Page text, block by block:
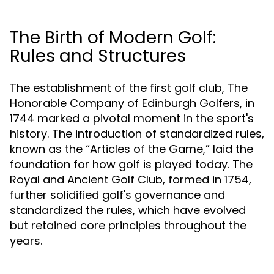
The Birth of Modern Golf:
Rules and Structures
The establishment of the first golf club, The
Honorable Company of Edinburgh Golfers, in
1744 marked a pivotal moment in the sport's
history. The introduction of standardized rules,
known as the “Articles of the Game,” laid the
foundation for how golf is played today. The
Royal and Ancient Golf Club, formed in 1754,
further solidified golf's governance and
standardized the rules, which have evolved
but retained core principles throughout the
years.